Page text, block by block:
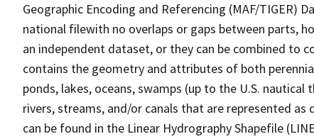
Geographic Encoding and Referencing (MAF/TIGER)
national filewith no overlaps or gaps between parts,
an independent dataset, or they can be combined to
contains the geometry and attributes of both
ponds, lakes, oceans, swamps (up to the U.S.
rivers, streams, and/or canals that are represented
can be found in the Linear Hydrography Shapefile